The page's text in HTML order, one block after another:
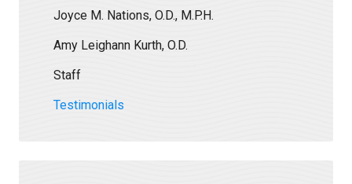
Joyce M. Nations, O.D., M.P.H.
Amy Leighann Kurth, O.D.
Staff
Testimonials